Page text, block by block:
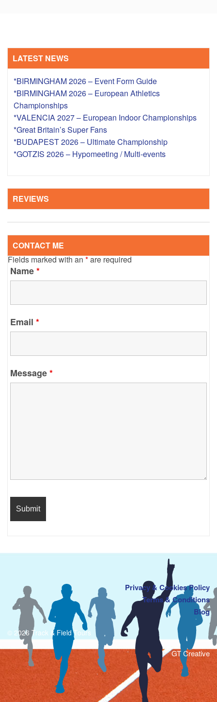
LATEST NEWS
*BIRMINGHAM 2026 – Event Form Guide
*BIRMINGHAM 2026 – European Athletics
Championships
*VALENCIA 2027 – European Indoor Championships
*Great Britain’s Super Fans
*BUDAPEST 2026 – Ultimate Championship
*GOTZIS 2026 – Hypomeeting / Multi-events
REVIEWS
CONTACT ME
Fields marked with an*are required
Name*
Email *
Message*
Privacy & Cookies Policy
Terms & Conditions
Blog
© 2026 Track & Field Tours
GT Creative